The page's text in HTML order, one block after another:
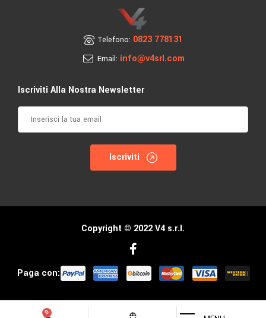
Telefono: 0823 778131
Email: info@v4srl.com
Iscriviti Alla Nostra Newsletter
Iscriviti
Copyright © 2022 V4 s.r.l.
Paga con: